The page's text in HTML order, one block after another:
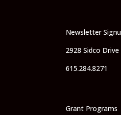
Newsletter
2928 Sidco
615.284.8271
Grant Programs